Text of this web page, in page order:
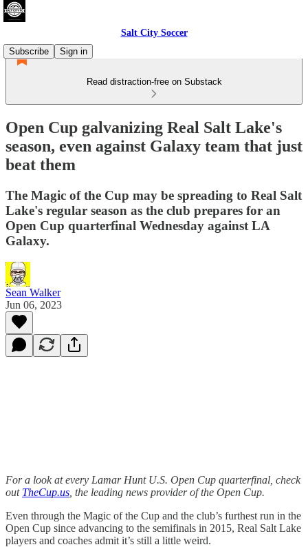
Salt City Soccer
Subscribe
Sign in
Read distraction-free on Substack
Open Cup galvanizing Real Salt Lake's
season, even against Galaxy team that just
beat them
The Magic of the Cup may be spreading to Real Salt
Lake's regular season as the club prepares for an
Open Cup quarterfinal Wednesday against LA
Galaxy.
Sean Walker
Jun 06, 2023
For a look at every Lamar Hunt U.S. Open Cup quarterfinal, check
out TheCup.us , the leading news provider of the Open Cup.
Even through the Magic of the Cup and the club’s furthest run in the
Open Cup since advancing to the semifinals in 2015, Real Salt Lake
players and coaches admit it’s still a little weird.